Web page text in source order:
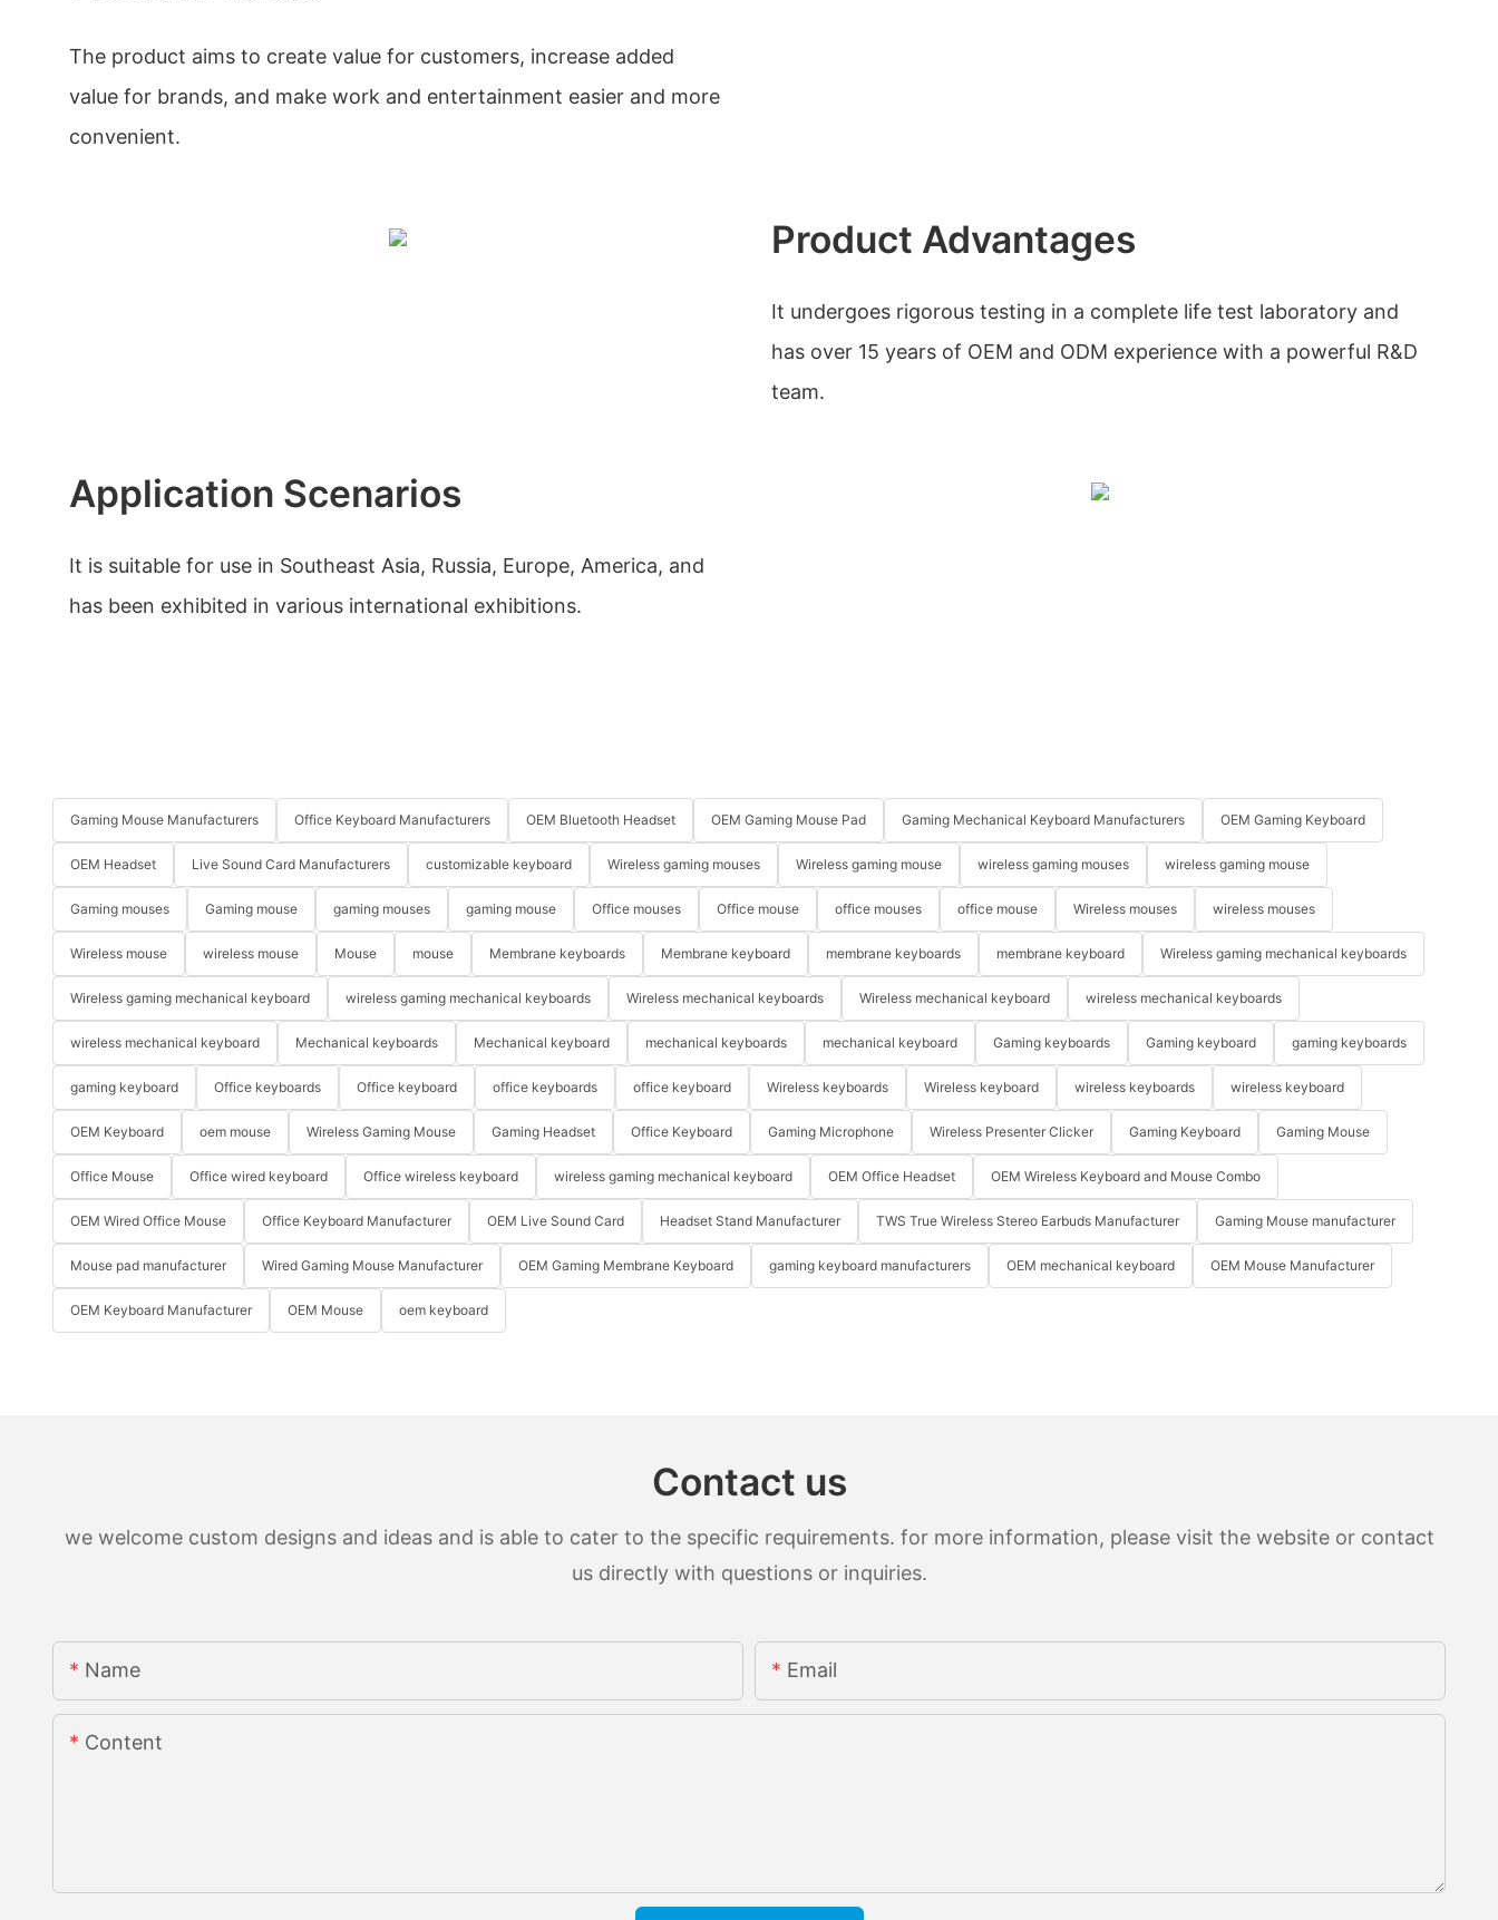
The product aims to create value for customers, increase added
value for brands, and make work and entertainment easier and more
convenient.
Product Advantages
It undergoes rigorous testing in a complete life test laboratory and
has over 15 years of OEM and ODM experience with a powerful R&D
team.
Application Scenarios
It is suitable for use in Southeast Asia, Russia, Europe, America, and
has been exhibited in various international exhibitions.
Gaming Mouse Manufacturers Office Keyboard Manufacturers OEM Bluetooth Headset OEM Gaming Mouse Pad Gaming Mechanical Keyboard Manufacturers OEM Gaming Keyboard
OEM Headset Live Sound Card Manufacturers customizable keyboard Wireless gaming mouses Wireless gaming mouse wireless gaming mouses wireless gaming mouse
Gaming mouses Gaming mouse gaming mouses gaming mouse Office mouses Office mouse office mouses office mouse Wireless mouses wireless mouses
Wireless mouse wireless mouse Mouse mouse Membrane keyboards Membrane keyboard membrane keyboards membrane keyboard Wireless gaming mechanical keyboards
Wireless gaming mechanical keyboard wireless gaming mechanical keyboards Wireless mechanical keyboards Wireless mechanical keyboard wireless mechanical keyboards
wireless mechanical keyboard Mechanical keyboards Mechanical keyboard mechanical keyboards mechanical keyboard Gaming keyboards Gaming keyboard gaming keyboards
gaming keyboard Office keyboards Office keyboard office keyboards office keyboard Wireless keyboards Wireless keyboard wireless keyboards wireless keyboard
OEM Keyboard oem mouse Wireless Gaming Mouse Gaming Headset Office Keyboard Gaming Microphone Wireless Presenter Clicker Gaming Keyboard Gaming Mouse
Office Mouse Office wired keyboard Office wireless keyboard wireless gaming mechanical keyboard OEM Office Headset OEM Wireless Keyboard and Mouse Combo
OEM Wired Office Mouse Office Keyboard Manufacturer OEM Live Sound Card Headset Stand Manufacturer TWS True Wireless Stereo Earbuds Manufacturer Gaming Mouse manufacturer
Mouse pad manufacturer Wired Gaming Mouse Manufacturer OEM Gaming Membrane Keyboard gaming keyboard manufacturers OEM mechanical keyboard OEM Mouse Manufacturer
OEM Keyboard Manufacturer OEM Mouse oem keyboard
Contact us
we welcome custom designs and ideas and is able to cater to the specific requirements. for more information, please visit the website or contact
us directly with questions or inquiries.
Name Email
Content